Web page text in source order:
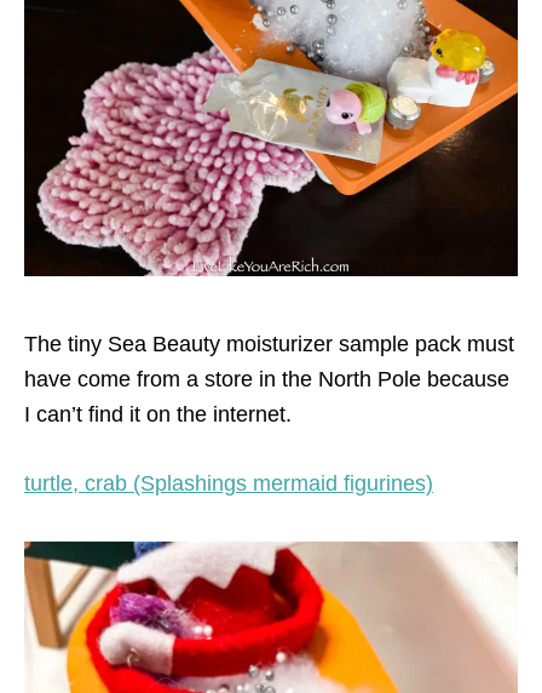
The tiny Sea Beauty moisturizer sample pack must
have come from a store in the North Pole because
I can’t find it on the internet.
turtle, crab (Splashings mermaid figurines)